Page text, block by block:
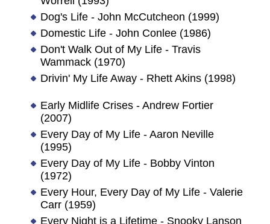
Dog's Life - John McCutcheon (1999)
Domestic Life - John Conlee (1986)
Don't Walk Out of My Life - Travis
Wammack (1970)
Drivin' My Life Away - Rhett Akins (1998)
Early Midlife Crises - Andrew Fortier
(2007)
Every Day of My Life - Aaron Neville
(1995)
Every Day of My Life - Bobby Vinton
(1972)
Every Hour, Every Day of My Life - Valerie
Carr (1959)
Every Night is a Lifetime - Snooky Lanson